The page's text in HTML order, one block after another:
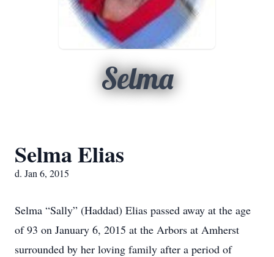
Selma
Selma Elias
d. Jan 6, 2015
Selma “Sally” (Haddad) Elias passed away at the age
of 93 on January 6, 2015 at the Arbors at Amherst
surrounded by her loving family after a period of